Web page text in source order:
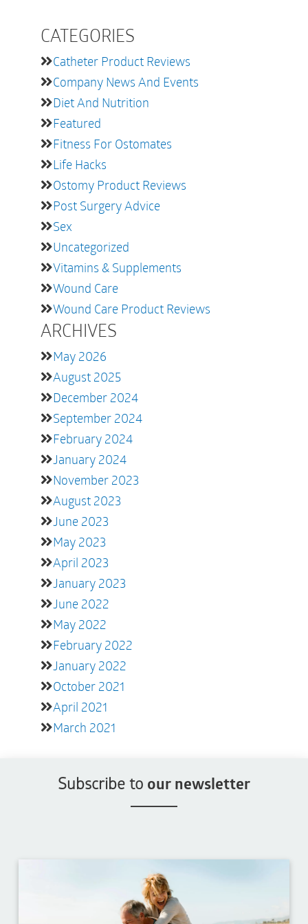
CATEGORIES
Catheter Product Reviews
Company News And Events
Diet And Nutrition
Featured
Fitness For Ostomates
Life Hacks
Ostomy Product Reviews
Post Surgery Advice
Sex
Uncategorized
Vitamins & Supplements
Wound Care
Wound Care Product Reviews
ARCHIVES
May 2026
August 2025
December 2024
September 2024
February 2024
January 2024
November 2023
August 2023
June 2023
May 2023
April 2023
January 2023
June 2022
May 2022
February 2022
January 2022
October 2021
April 2021
March 2021
Subscribe to our newsletter